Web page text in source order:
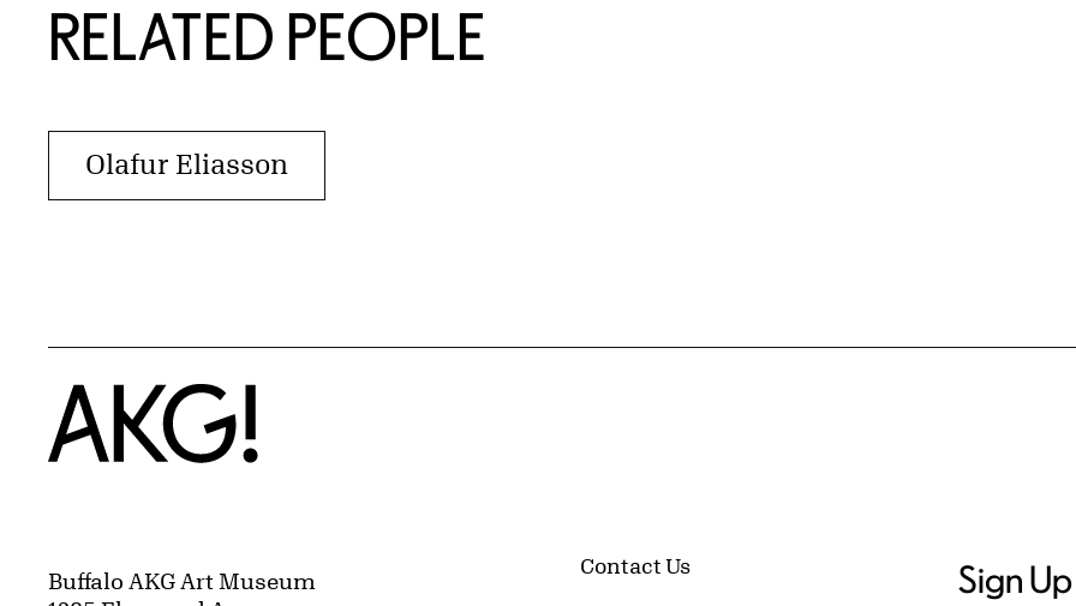
RELATED PEOPLE
Olafur Eliasson
Home
Buffalo AKG Art Museum
Contact Us Sign